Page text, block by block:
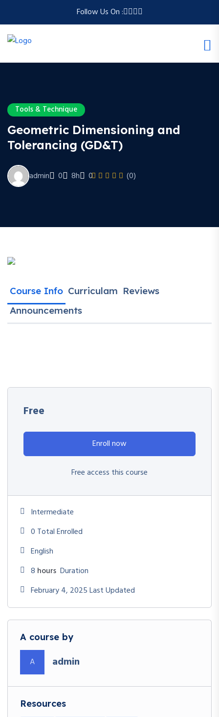
Follow Us On :
Tools & Technique
Geometric Dimensioning and
Tolerancing (GD&T)
admin 0 8h 0 (0)
Course Info Curriculam Reviews
Announcements
Free
Enroll now
Free access this course
Intermediate
0 Total Enrolled
English
8 hours Duration
February 4, 2025 Last Updated
A course by
A admin
Resources